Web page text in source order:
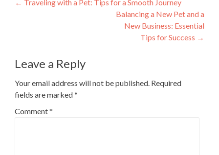
Post
← Traveling with a Pet: Tips for a Smooth Journey
Balancing a New Pet and a
New Business: Essential
Tips for Success →
Leave a Reply
Your email address will not be published. Required
fields are marked*
Comment*